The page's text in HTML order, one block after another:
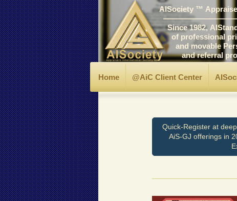
AISociety ™
Since 1982,
of professional
and movable
and referral
Home @AiC Client Center
Quick-Register at
AiS-GJ offerings in